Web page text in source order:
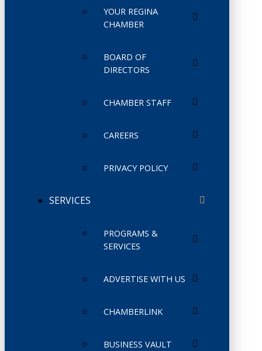
YOUR REGINA
CHAMBER
BOARD OF
DIRECTORS
CHAMBER STAFF
CAREERS
PRIVACY POLICY
SERVICES
PROGRAMS &
SERVICES
ADVERTISE WITH US
CHAMBERLINK
BUSINESS VAULT